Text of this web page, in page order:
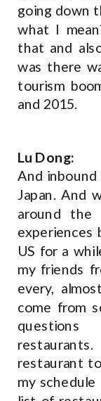
going down
what I
that and
was there
tourism
and 2015.
Lu Dong:
And
Japan. And
around the
experiences
US for a
my friends
every,
come from
restaurants.
restaurant
my